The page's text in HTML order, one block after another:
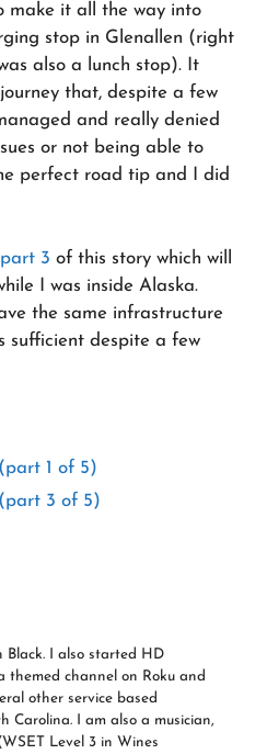
make it all the way into
stop in Glenallen (right
also a lunch stop). It
that, despite a few
and really denied
or not being able to
perfect road tip and I did
part 3 of this story which will
I was inside Alaska.
the same infrastructure
sufficient despite a few
1 of 5)
3 of 5)
Black. I also started HD
themed channel on Roku and
other service based
Carolina. I am also a musician,
Level 3 in Wines